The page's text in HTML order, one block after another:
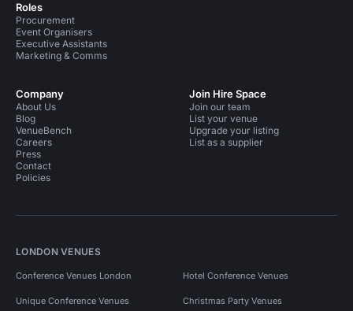
Roles
Procurement
Event Organisers
Executive Assistants
Marketing & Comms
Company
About Us
Blog
VenueBench
Careers
Press
Contact
Policies
Join Hire Space
Join our team
List your venue
Upgrade your listing
List as a supplier
LONDON VENUES
Conference Venues London Hotel Conference Venues
Unique Conference Venues Christmas Party Venues